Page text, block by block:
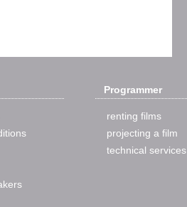
Programmer
renting films
projecting a film
technical services